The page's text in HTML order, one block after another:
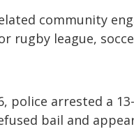
community
rugby league,
police arrested a
bail and